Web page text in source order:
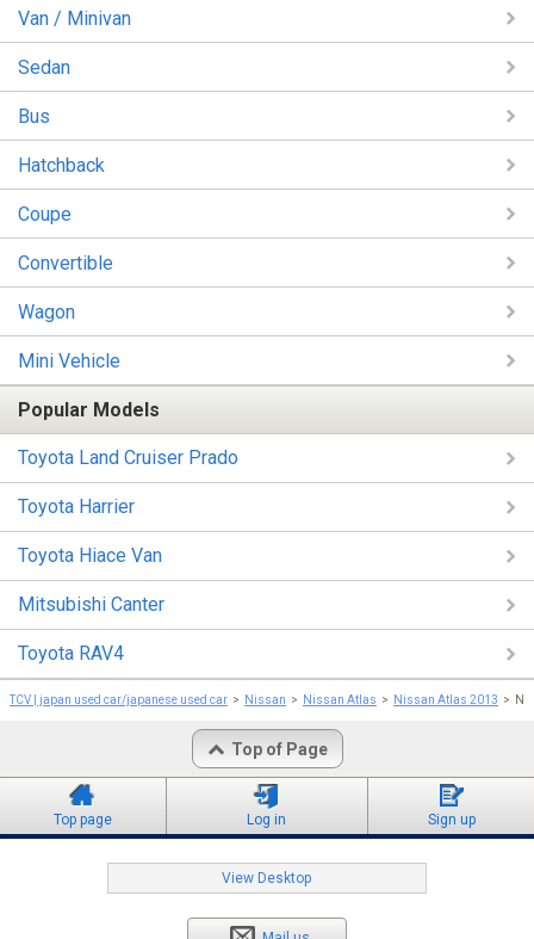
Van / Minivan
Sedan
Bus
Hatchback
Coupe
Convertible
Wagon
Mini Vehicle
Popular Models
Toyota Land Cruiser Prado
Toyota Harrier
Toyota Hiace Van
Mitsubishi Canter
Toyota RAV4
TCV | japan used car/japanese used car Nissan Nissan Atlas Nissan Atlas 2013
Top of Page
Top page Log in Sign up
View Desktop